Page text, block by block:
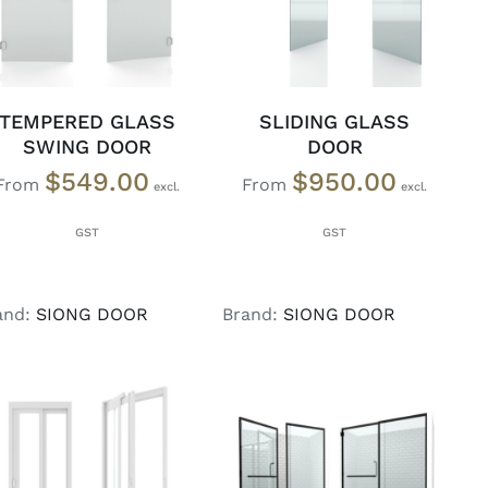
TEMPERED GLASS
SWING DOOR
$549.00
SIONG DOOR
SLIDING GLASS
DOOR
From $950.00
Brand: SIONG DOOR
SELECT OPTIONS